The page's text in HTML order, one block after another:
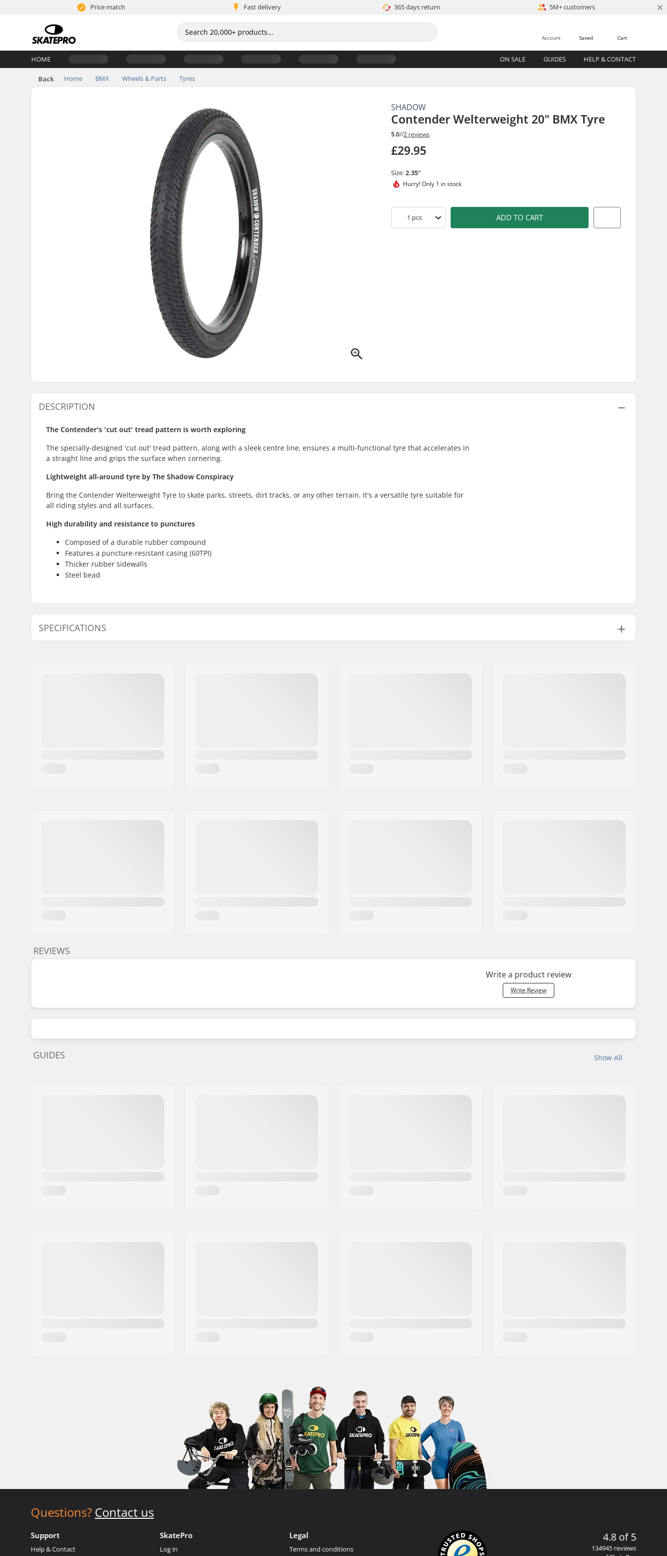
Price match Fast delivery 365 days return 5M+ customers ×
Cart
Saved
Account
HOME ON SALE GUIDES HELP & CONTACT
Back Home BMX Wheels & Parts Tyres
SHADOW
Contender Welterweight 20" BMX Tyre
5.0//2 reviews
£29.95
Size:2.35"
Hurry!Only 1 in stock
1 pcs ADD TO CART
DESCRIPTION
The Contender's 'cut out' tread pattern is worth exploring
The specially-designed 'cut out' tread pattern, along with a sleek centre line, ensures a multi-functional tyre that accelerates in
a straight line and grips the surface when cornering.
Lightweight all-around tyre by The Shadow Conspiracy
Bring the Contender Welterweight Tyre to skate parks, streets, dirt tracks, or any other terrain. It's a versatile tyre suitable for
all riding styles and all surfaces.
High durability and resistance to punctures
Composed of a durable rubber compound
Features a puncture-resistant casing (60TPI)
Thicker rubber sidewalls
Steel bead
SPECIFICATIONS
REVIEWS
Write a product review
Write Review
Show All
GUIDES
Questions? Contact us
Support
Help & Contact
SkatePro
Log in
Legal
Terms and conditions
4.8 of 5
134945 reviews